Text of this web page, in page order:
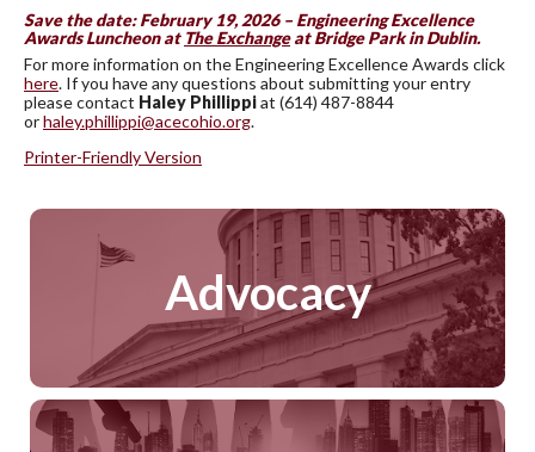
Save the date: February 19, 2026 – Engineering Excellence
Awards Luncheon at The Exchangeat Bridge Park in Dublin.
For more information on the Engineering Excellence Awards click
here. If you have any questions about submitting your entry
please contact Haley Phillippiat (614) 487-8844
orhaley.phillippi@acecohio.org.
Printer-Friendly Version
Advocacy